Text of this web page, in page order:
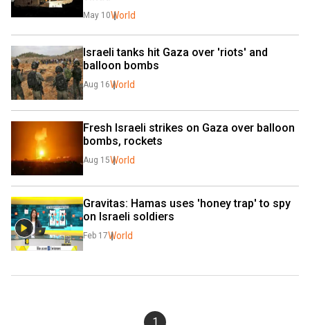
May 10World
Israeli tanks hit Gaza over 'riots' and
balloon bombs
Aug 16World
Fresh Israeli strikes on Gaza over balloon
bombs, rockets
Aug 15World
Gravitas: Hamas uses 'honey trap' to spy
on Israeli soldiers
Feb 17World
1